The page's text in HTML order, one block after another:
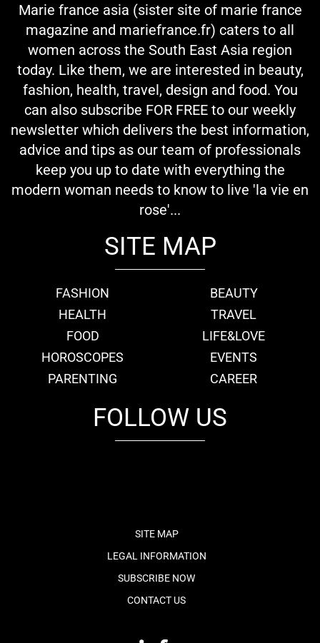
Marie france asia (sister site of marie france
magazine and mariefrance.fr) caters to all
women across the South East Asia region
today. Like them, we are interested in beauty,
fashion, health, travel, design and food. You
can also subscribe FOR FREE to our weekly
newsletter which delivers the best information,
advice and tips as our team of professionals
keep you up to date with everything the
modern woman needs to know to live 'la vie en
rose'...
SITE MAP
FASHION
BEAUTY
HEALTH
TRAVEL
FOOD
LIFE&LOVE
HOROSCOPES
EVENTS
PARENTING
CAREER
FOLLOW US
SITE MAP
LEGAL INFORMATION
SUBSCRIBE NOW
CONTACT US